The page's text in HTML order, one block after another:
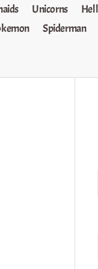
Unicorns
Spiderman